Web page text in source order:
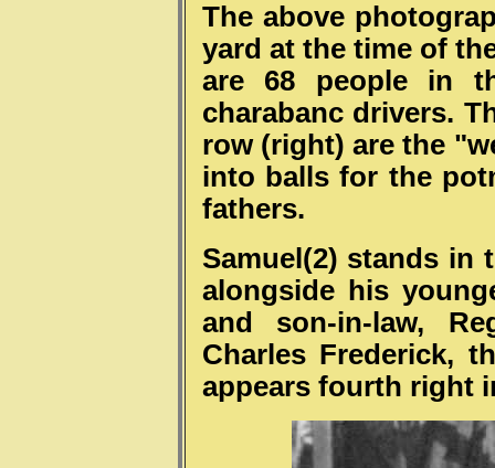
The above
yard at the time of
are 68 people in
charabanc drivers.
row (right) are the
into balls for the
fathers.
Samuel(2) stands in
alongside his
and son-in-law,
Charles Frederick,
appears fourth right